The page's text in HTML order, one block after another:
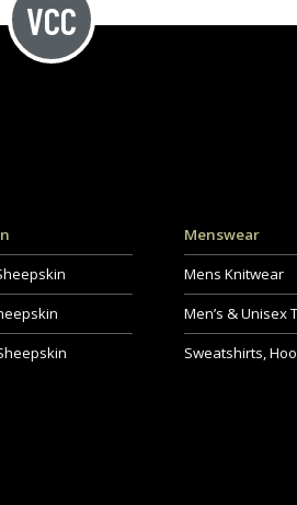
Menswear
Mens Knitwear
Men’s & Unisex
Sweatshirts,